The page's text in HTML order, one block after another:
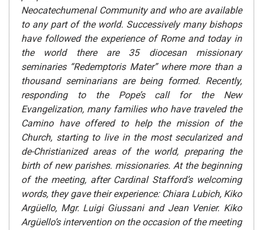
Neocatechumenal Community and who are available
to any part of the world. Successively many bishops
have followed the experience of Rome and today in
the world there are 35 diocesan missionary
seminaries “Redemptoris Mater” where more than a
thousand seminarians are being formed. Recently,
responding to the Pope’s call for the New
Evangelization, many families who have traveled the
Camino have offered to help the mission of the
Church, starting to live in the most secularized and
de-Christianized areas of the world, preparing the
birth of new parishes. missionaries. At the beginning
of the meeting, after Cardinal Stafford’s welcoming
words, they gave their experience: Chiara Lubich, Kiko
Argüello, Mgr. Luigi Giussani and Jean Venier. Kiko
Argüello’s intervention on the occasion of the meeting